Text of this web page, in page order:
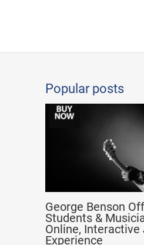
Popular posts
George Benson
Students &
Online, Interactive
Experience